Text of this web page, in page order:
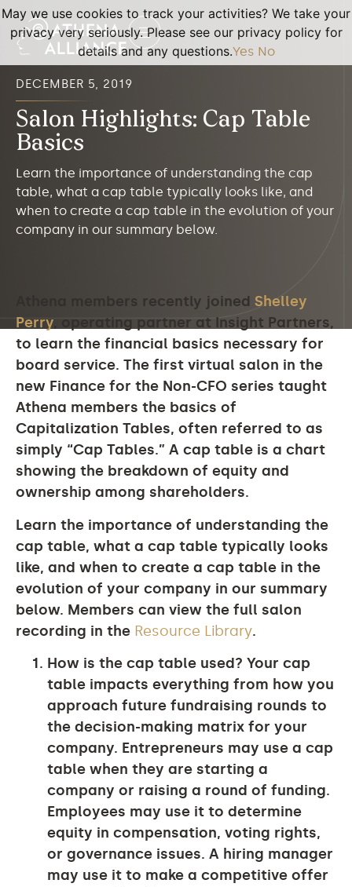
DECEMBER 5, 2019
Salon Highlights: Cap Table
Basics
Learn the importance of understanding the cap
table, what a cap table typically looks like, and
when to create a cap table in the evolution of your
company in our summary below.
Athena members recently joined Shelley
Perry, operating partner at Insight Partners,
to learn the financial basics necessary for
board service. The first virtual salon in the
new Finance for the Non-CFO series taught
Athena members the basics of
Capitalization Tables, often referred to as
simply “Cap Tables.” A cap table is a chart
showing the breakdown of equity and
ownership among shareholders.
Learn the importance of understanding the
cap table, what a cap table typically looks
like, and when to create a cap table in the
evolution of your company in our summary
below. Members can view the full salon
recording in the Resource Library.
How is the cap table used? Your cap
table impacts everything from how you
approach future fundraising rounds to
the decision-making matrix for your
company. Entrepreneurs may use a cap
table when they are starting a
company or raising a round of funding.
Employees may use it to determine
equity in compensation, voting rights,
or governance issues. A hiring manager
may use it to make a competitive offer
May we use cookies to track your activities? We take your
privacy very seriously. Please see our privacy policy for
details and any questions.Yes No